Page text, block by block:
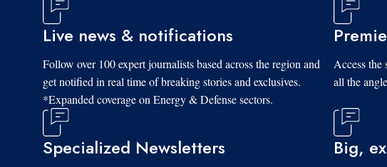
Live news & notifications
Follow over 100 expert journalists based across the region and
get notified in real time of breaking stories and exclusives.
*Expanded coverage on Energy & Defense sectors.
Access the
all the
Specialized Newsletters Big,